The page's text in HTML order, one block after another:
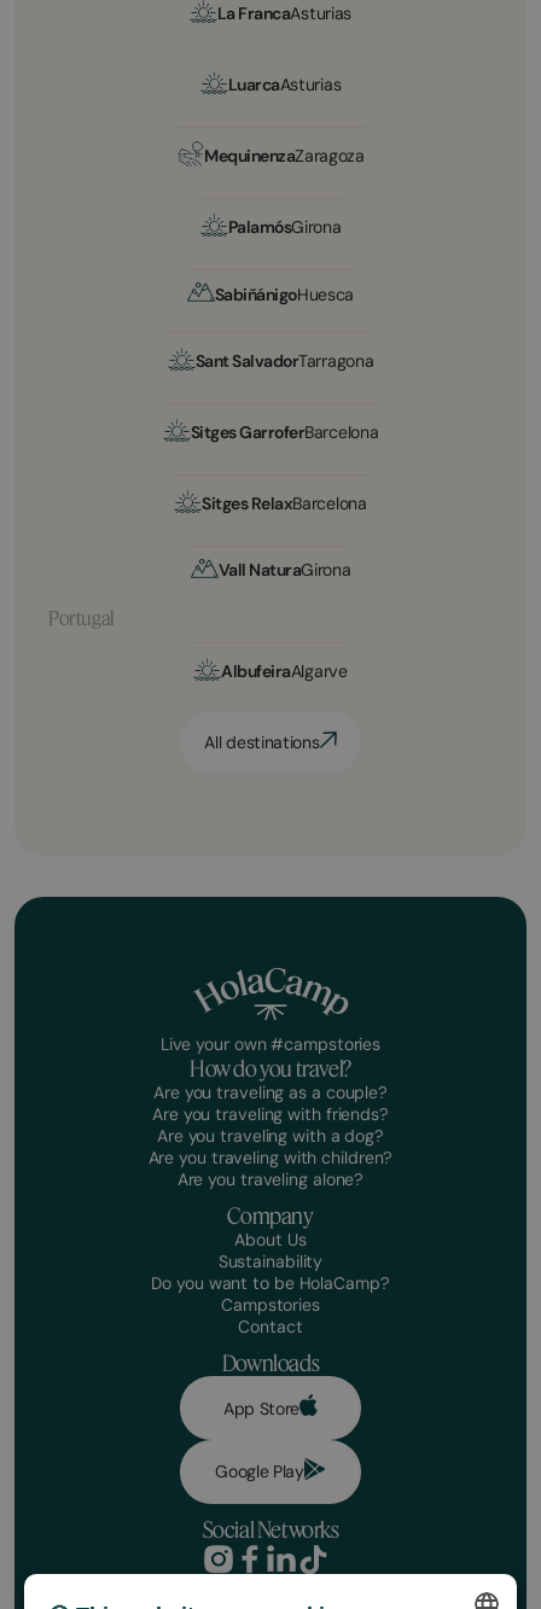
La FrancaAsturias
LuarcaAsturias
MequinenzaZaragoza
PalamósGirona
SabiñánigoHuesca
Sant SalvadorTarragona
Sitges GarroferBarcelona
Sitges RelaxBarcelona
Vall NaturaGirona
Portugal
AlbufeiraAlgarve
All destinations
Live your own #campstories
How do you travel?
Are you traveling as a couple?
Are you traveling with friends?
Are you traveling with a dog?
Are you traveling with children?
Are you traveling alone?
Company
About Us
Sustainability
Do you want to be HolaCamp?
Campstories
Contact
Downloads
App Store
Google Play
Social Networks